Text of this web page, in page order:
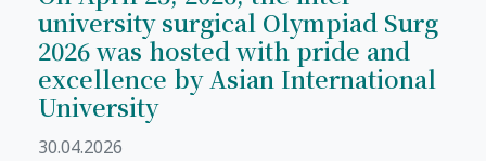
university surgical Olympiad Surg
2026 was hosted with pride and
excellence by Asian International
University
30.04.2026